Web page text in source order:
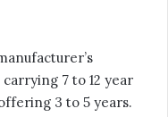
7 to 12 year
3 to 5 years.